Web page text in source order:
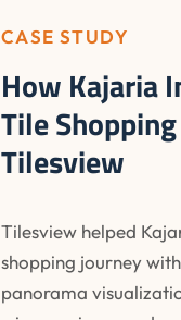
CASE STUDY
How Kajaria
Tile
Tilesview
Tilesview helped
shopping journey
panorama